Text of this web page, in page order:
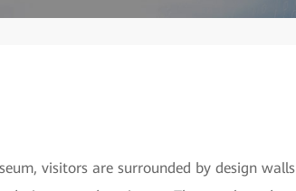
visitors are surrounded by design walls